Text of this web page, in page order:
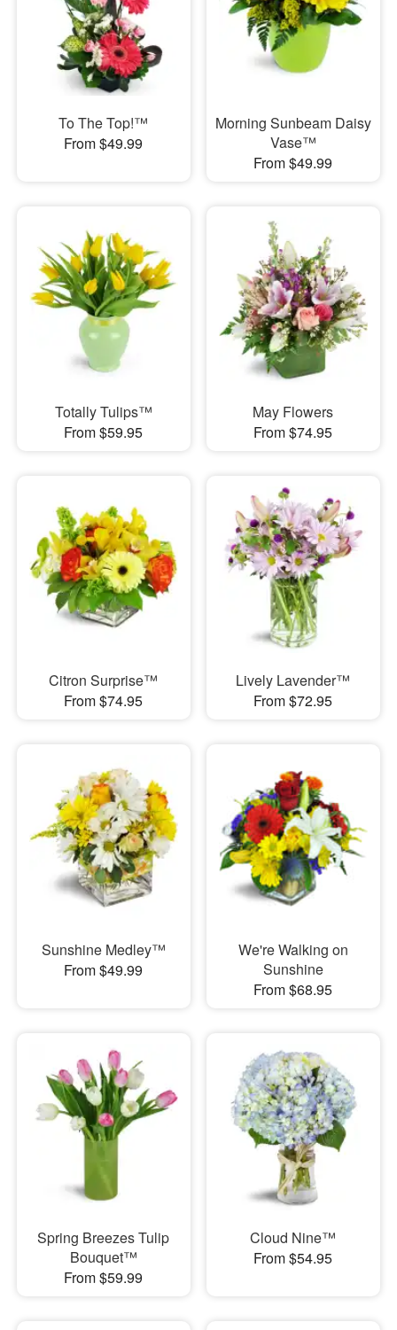
To The Top!™
From $49.99
Morning Sunbeam Daisy
Vase™
From $49.99
Totally Tulips™
From $59.95
May Flowers
From $74.95
Citron Surprise™
From $74.95
Lively Lavender™
From $72.95
Sunshine Medley™
From $49.99
We're Walking on
Sunshine
From $68.95
Spring Breezes Tulip
Bouquet™
From $59.99
Cloud Nine™
From $54.95